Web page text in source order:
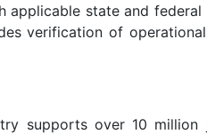
applicable state and
verification of
supports over 10